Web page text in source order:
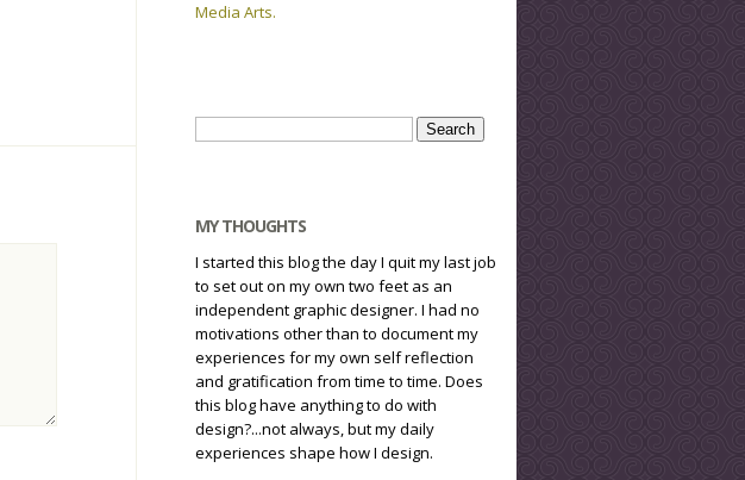
Media Arts.
Search
for:
MY THOUGHTS
I started this blog the day I quit my last job
to set out on my own two feet as an
independent graphic designer. I had no
motivations other than to document my
experiences for my own self reflection
and gratification from time to time. Does
this blog have anything to do with
design?...not always, but my daily
experiences shape how I design.